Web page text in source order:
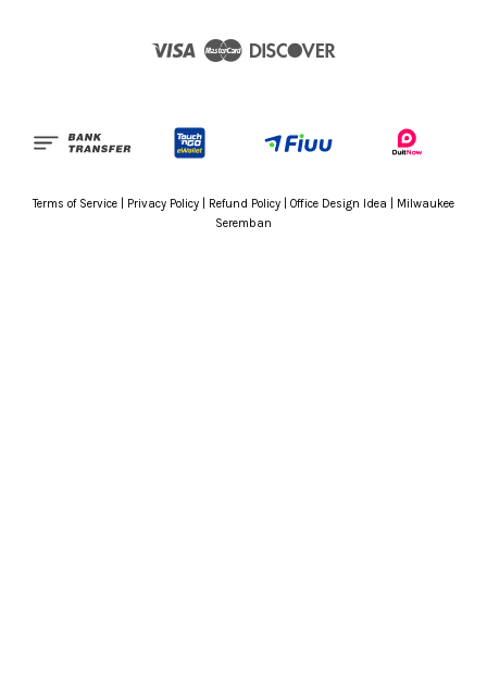
Visa Master
Terms of Service Privacy Policy Refund Policy Office Design Idea
Milwaukee
Seremban